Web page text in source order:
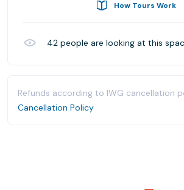
How Tours Work
42 people are looking at this
Refunds according to IWG cancellation
Cancellation Policy